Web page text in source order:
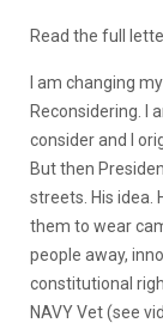
Read the full
I am changing
Reconsidering. I
consider and I
But then
streets. His idea.
them to wear
people away,
constitutional
NAVY Vet (see